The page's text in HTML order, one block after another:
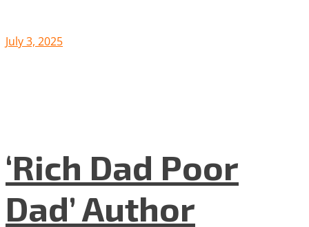
July 3, 2025
‘Rich Dad Poor
Dad’ Author